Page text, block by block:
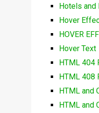
Hotels and
Hover
HOVER
Hover Text
HTML 404
HTML 408
HTML and
HTML and